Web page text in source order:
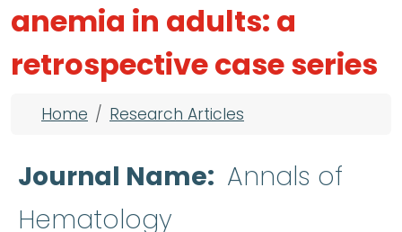
anemia in adults: a
retrospective case series
Breadcrumb
Home Research Articles
Journal Name
Annals of
Hematology